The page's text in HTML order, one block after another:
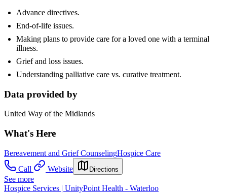
Advance directives.
End-of-life issues.
Making plans to provide care for a loved one with a terminal
illness.
Grief and loss issues.
Understanding palliative care vs. curative treatment.
Data provided by
United Way of the Midlands
What's Here
Bereavement and Grief CounselingHospice Care
Call
Website Directions
See more
Hospice Services | UnityPoint Health - Waterloo